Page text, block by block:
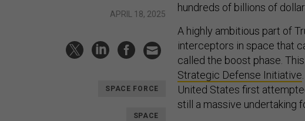
APRIL 18, 2025
SPACE FORCE
SPACE
hundreds of billions of
A highly ambitious part of
interceptors in space that
called the boost phase.
Strategic Defense Initiative
United States first
still a massive undertaking